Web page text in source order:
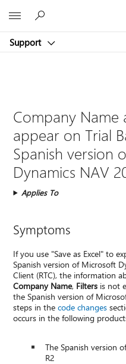
Support
Company Name
appear on Trial
Spanish version
Dynamics NAV
Applies To
Symptoms
If you use "Save as Excel" to
Spanish version of Microsoft
Client (RTC), the information
Company Name, Filters is not
the Spanish version of
steps in thecode changes
occurs in the following
The Spanish version
R2